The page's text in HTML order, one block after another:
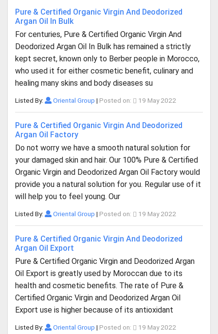
Pure & Certified Organic Virgin And Deodorized
Argan Oil In Bulk
For centuries, Pure & Certified Organic Virgin And
Deodorized Argan Oil In Bulk has remained a strictly
kept secret, known only to Berber people in Morocco,
who used it for either cosmetic benefit, culinary and
healing many skins and body diseases su
Listed By: Oriental Group | Posted on: 19 May 2022
Pure & Certified Organic Virgin And Deodorized
Argan Oil Factory
Do not worry we have a smooth natural solution for
your damaged skin and hair. Our 100% Pure & Certified
Organic Virgin and Deodorized Argan Oil Factory would
provide you a natural solution for you. Regular use of it
will help you to feel young. Our
Listed By: Oriental Group | Posted on: 19 May 2022
Pure & Certified Organic Virgin And Deodorized
Argan Oil Export
Pure & Certified Organic Virgin and Deodorized Argan
Oil Export is greatly used by Moroccan due to its
health and cosmetic benefits. The rate of Pure &
Certified Organic Virgin and Deodorized Argan Oil
Export use is higher because of its antioxidant
Listed By: Oriental Group | Posted on: 19 May 2022